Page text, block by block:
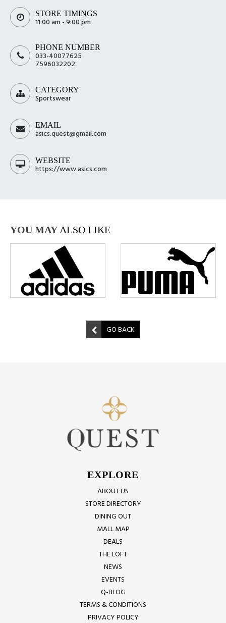
STORE TIMINGS
11:00 am - 9:00 pm
PHONE NUMBER
033-40077625
7596032202
CATEGORY
Sportswear
EMAIL
asics.quest@gmail.com
WEBSITE
https://www.asics.com
YOU MAY ALSO LIKE
GO BACK
EXPLORE
ABOUT US
STORE DIRECTORY
DINING OUT
MALL MAP
DEALS
THE LOFT
NEWS
EVENTS
Q-BLOG
TERMS & CONDITIONS
PRIVACY POLICY